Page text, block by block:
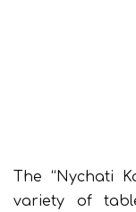
The “Nychati
variety of